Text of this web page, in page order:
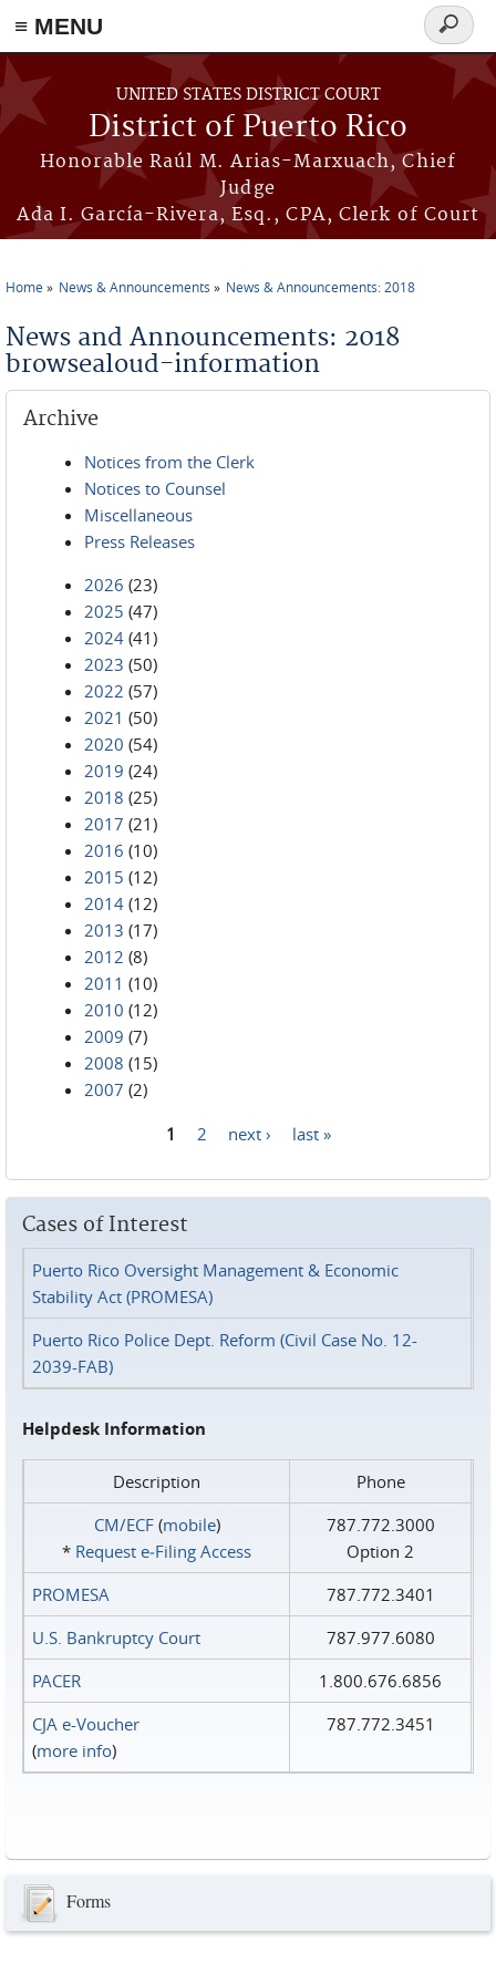
≡ MENU
Skip to main content
UNITED STATES DISTRICT COURT
District of Puerto Rico
Honorable Raúl M. Arias-Marxuach, Chief
Judge
Ada I. García-Rivera, Esq., CPA, Clerk of Court
Search
form
Home News & Announcements News & Announcements: 2018
News and Announcements: 2018
browsealoud-information
Archive
Notices from the Clerk
Notices to Counsel
Miscellaneous
Press Releases
2026 (23)
2025 (47)
2024 (41)
2023 (50)
2022 (57)
2021 (50)
2020 (54)
2019 (24)
2018 (25)
2017 (21)
2016 (10)
2015 (12)
2014 (12)
2013 (17)
2012 (8)
2011 (10)
2010 (12)
2009 (7)
2008 (15)
2007 (2)
1 2 next › last »
Cases of Interest
Puerto Rico Oversight Management & Economic
Stability Act (PROMESA)
Puerto Rico Police Dept. Reform (Civil Case No. 12-
2039-FAB)
Helpdesk Information
Description
Phone
CM/ECF(mobile)
* Request e‑Filing Access
787.772.3000
Option 2
PROMESA
787.772.3401
U.S. Bankruptcy Court
787.977.6080
PACER
1.800.676.6856
CJA e-Voucher
(more info)
787.772.3451
Forms